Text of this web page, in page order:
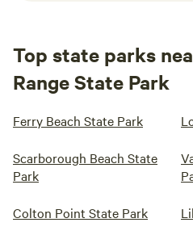
Top state parks
Range State Park
Ferry Beach State Park
Scarborough Beach State
Park
Colton Point State Park